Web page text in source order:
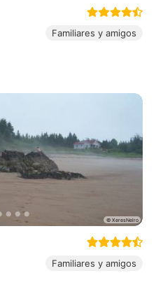
Familiares y amigos
Familiares y amigos